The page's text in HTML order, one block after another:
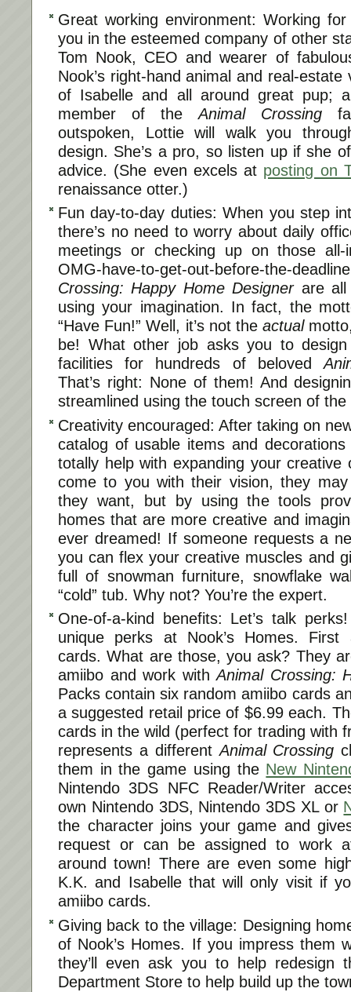
Great working environment: Working for
you in the esteemed company of other
Tom Nook, CEO and wearer of
Nook’s right-hand animal and real-
of Isabelle and all around great pup;
member of theAnimal Crossing
outspoken, Lottie will walk you
design. She’s a pro, so listen up if she
advice. (She even excels at posting on
renaissance otter.)
Fun day-to-day duties: When you step
there’s no need to worry about daily
meetings or checking up on those all-
OMG-have-to-get-out-before-the-
Crossing: Happy Home Designerare all
using your imagination. In fact, the
“Have Fun!” Well, it’s not the actual
be! What other job asks you to
facilities for hundreds of beloved
That’s right: None of them! And
streamlined using the touch screen of
Creativity encouraged: After taking on
catalog of usable items and
totally help with expanding your creative
come to you with their vision, they
they want, but by using the tools
homes that are more creative and
ever dreamed! If someone requests a
you can flex your creative muscles and
full of snowman furniture, snowflake
“cold” tub. Why not? You’re the expert.
One-of-a-kind benefits: Let’s talk
unique perks at Nook’s Homes. First
cards. What are those, you ask? They
amiibo and work withAnimal Crossing:
Packs contain six random amiibo cards
a suggested retail price of $6.99 each.
cards in the wild (perfect for trading with
represents a differentAnimal Crossing
them in the game using the New
Nintendo 3DS NFC Reader/Writer
own Nintendo 3DS, Nintendo 3DS XL or
the character joins your game and
request or can be assigned to work
around town! There are even some
K.K. and Isabelle that will only visit if
amiibo cards.
Giving back to the village: Designing
of Nook’s Homes. If you impress them
they’ll even ask you to help redesign
Department Store to help build up the